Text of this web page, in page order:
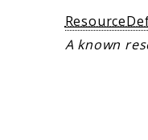
A known